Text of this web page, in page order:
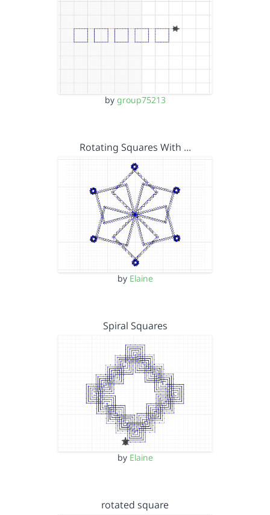
by group75213
Rotating Squares With …
by Elaine
Spiral Squares
by Elaine
rotated square